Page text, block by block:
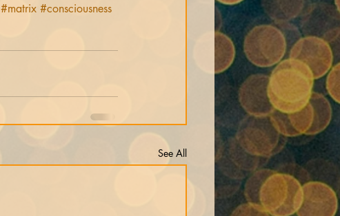
#matrix #consciousness
See All